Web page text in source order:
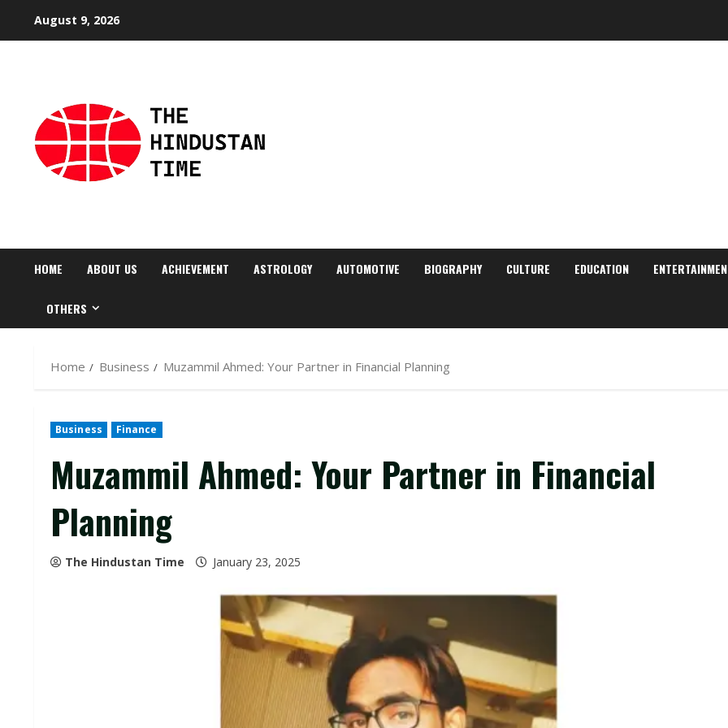
August 9, 2026
HOME ABOUT US ACHIEVEMENT ASTROLOGY AUTOMOTIVE BIOGRAPHY CULTURE EDUCATION
OTHERS
Home Business Muzammil Ahmed: Your Partner in Financial Planning
Business Finance
Muzammil Ahmed: Your Partner in Financial
Planning
The Hindustan Time January 23, 2025